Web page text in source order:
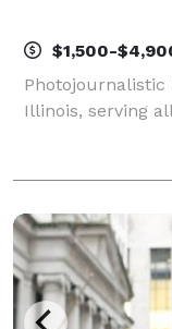
$1,500-
Photojournalistic
Illinois, serving